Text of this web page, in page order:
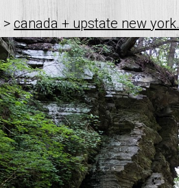
> canada + upstate new york.